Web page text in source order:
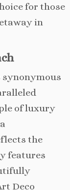
for those
in
synonymous
of luxury
the
features
Deco